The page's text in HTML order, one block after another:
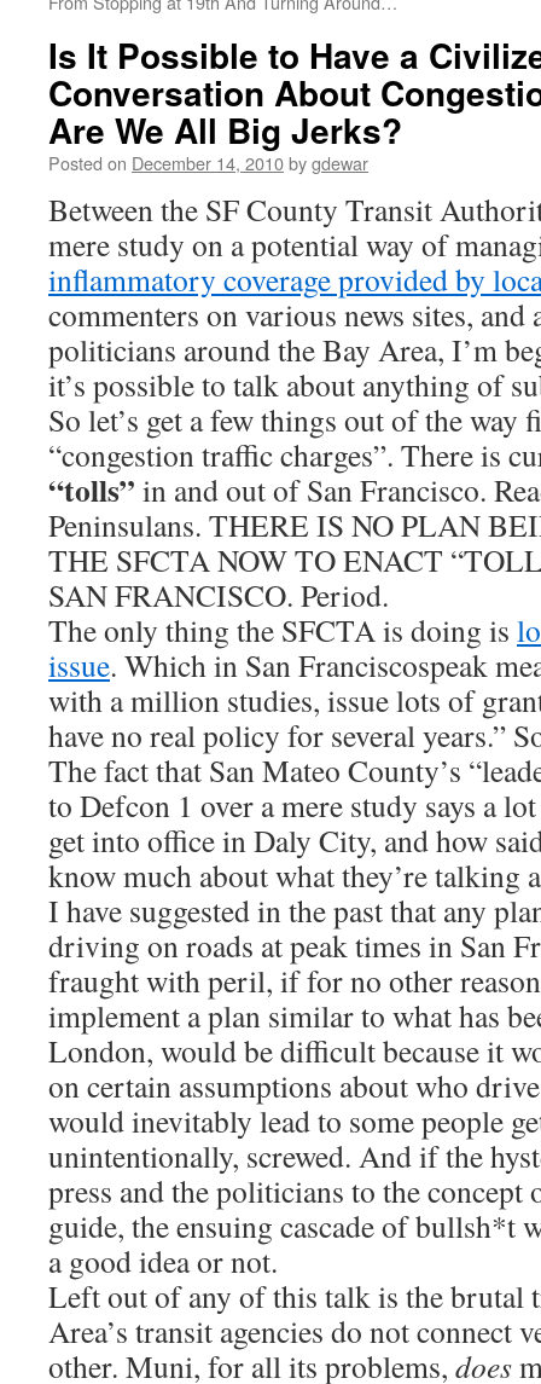
Is It Possible to Have a
Conversation About
Are We All Big Jerks?
Posted on December 14, 2010bygdewar
Between the SF County Transit
mere study on a potential way of
inflammatory coverage provided by
commenters on various news sites, and
politicians around the Bay Area, I’m
it’s possible to talk about anything of
So let’s get a few things out of the way
“congestion traffic charges”. There is
“tolls” in and out of San Francisco.
Peninsulans. THERE IS NO PLAN
THE SFCTA NOW TO ENACT
SAN FRANCISCO. Period.
The only thing the SFCTA is doing is
issue. Which in San Franciscospeak
with a million studies, issue lots of
have no real policy for several years.”
The fact that San Mateo County’s
to Defcon 1 over a mere study says a
get into office in Daly City, and how
know much about what they’re talking
I have suggested in the past that any
driving on roads at peak times in San
fraught with peril, if for no other
implement a plan similar to what has
London, would be difficult because it
on certain assumptions about who
would inevitably lead to some people
unintentionally, screwed. And if the
press and the politicians to the concept
guide, the ensuing cascade of bullsh*t
a good idea or not.
Left out of any of this talk is the brutal
Area’s transit agencies do not connect
other. Muni, for all its problems, does